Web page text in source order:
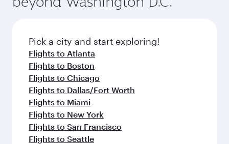
Pick a city and start exploring!
Flights to Atlanta
Flights to Boston
Flights to Chicago
Flights to Dallas/Fort Worth
Flights to Miami
Flights to New York
Flights to San Francisco
Flights to Seattle